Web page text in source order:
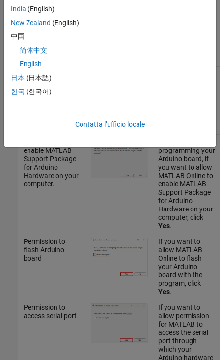
Permission to
install third-party
software
enable MATLAB
Support Package
for Arduino
Hardwareon your
computer.
programming your
Arduino board, if
you want to allow
MATLAB Onlineto
enable MATLAB
Support Package
for Arduino
Hardwareon your
computer, click
Yes.
Permission to
flash Arduino
board
If you want to
allow MATLAB
Online to flash
your Arduino
board with the
program, click
Yes.
Permission to
access serial port
If you want to
allow permission
for MATLAB to
access the serial
port through
which your
Arduino hardware
India (English)
New Zealand (English)
中国
简体中文
English
日本 (日本語)
한국 (한국어)
Contatta l’ufficio locale